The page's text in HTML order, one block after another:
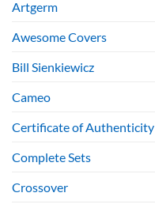
Artgerm
Awesome Covers
Bill Sienkiewicz
Cameo
Certificate of Authenticity
Complete Sets
Crossover